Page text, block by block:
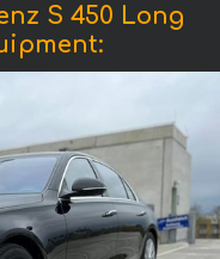
S 450 Long